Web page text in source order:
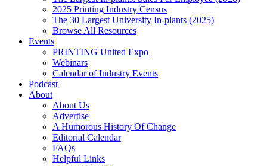
2025 Printing Industry Census
The 30 Largest University In-plants (2025)
Browse All Resources
Events
PRINTING United Expo
Webinars
Calendar of Industry Events
Podcast
About
About Us
Advertise
A Humorous History Of Change
Editorial Calendar
FAQs
Helpful Links